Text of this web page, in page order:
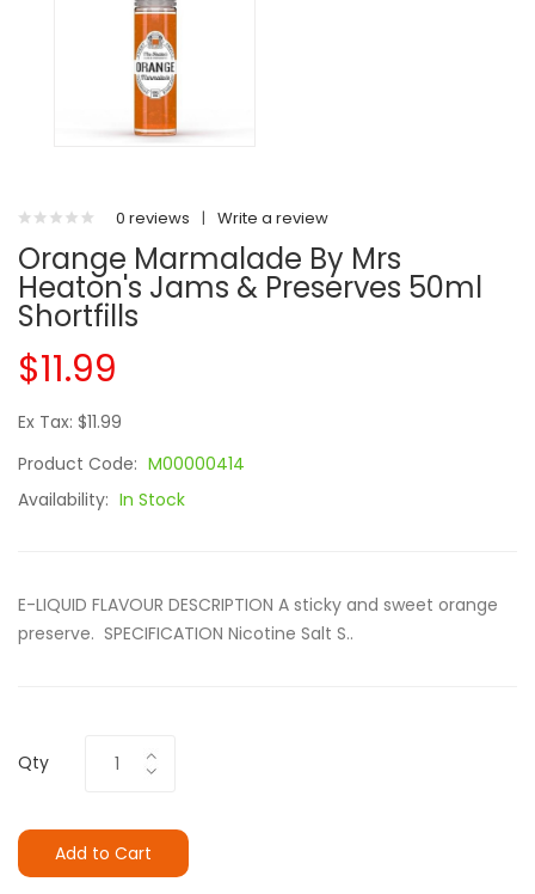
0 reviews | Write a review
Orange Marmalade By Mrs
Heaton's Jams & Preserves 50ml
Shortfills
$11.99
Ex Tax: $11.99
Product Code: M00000414
Availability: In Stock
E-LIQUID FLAVOUR DESCRIPTION A sticky and sweet orange
preserve. SPECIFICATION Nicotine Salt S..
Qty
Add to Cart